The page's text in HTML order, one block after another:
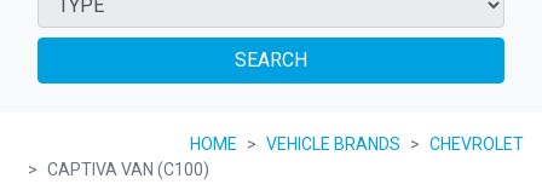
SEARCH
HOME VEHICLE BRANDS
CHEVROLET
CAPTIVA VAN (C100)